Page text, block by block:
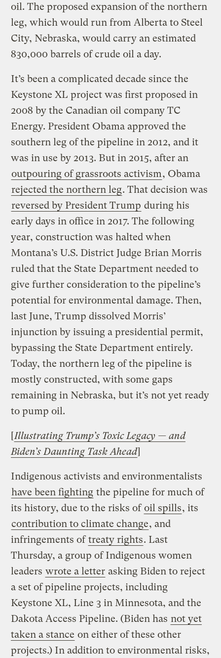
oil. The proposed expansion of the northern
leg, which would run from Alberta to Steel
City, Nebraska, would carry an estimated
830,000 barrels of crude oil a day.
It’s been a complicated decade since the
Keystone XL project was first proposed in
2008 by the Canadian oil company TC
Energy. President Obama approved the
southern leg of the pipeline in 2012, and it
was in use by 2013. But in 2015, after an
outpouring of grassroots activism, Obama
rejected the northern leg. That decision was
reversed by President Trump during his
early days in office in 2017. The following
year, construction was halted when
Montana’s U.S. District Judge Brian Morris
ruled that the State Department needed to
give further consideration to the pipeline’s
potential for environmental damage. Then,
last June, Trump dissolved Morris’
injunction by issuing a presidential permit,
bypassing the State Department entirely.
Today, the northern leg of the pipeline is
mostly constructed, with some gaps
remaining in Nebraska, but it’s not yet ready
to pump oil.
[Illustrating Trump’s Toxic Legacy — and
Biden’s Daunting Task Ahead]
Indigenous activists and environmentalists
have been fighting the pipeline for much of
its history, due to the risks of oil spills, its
contribution to climate change, and
infringements oftreaty rights. Last
Thursday, a group of Indigenous women
leaders wrote a letter asking Biden to reject
a set of pipeline projects, including
Keystone XL, Line 3 in Minnesota, and the
Dakota Access Pipeline. (Biden has not yet
taken a stance on either of these other
projects.) In addition to environmental risks,